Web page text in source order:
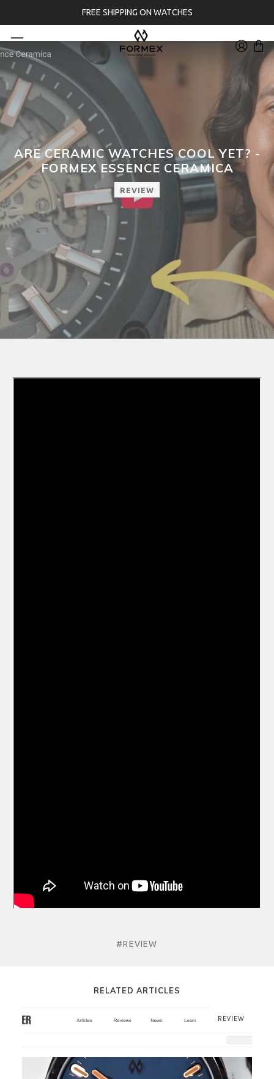
FREE SHIPPING ON WATCHES
ARE CERAMIC WATCHES COOL YET? -
FORMEX ESSENCE CERAMICA
REVIEW
#REVIEW
RELATED ARTICLES
REVIEW